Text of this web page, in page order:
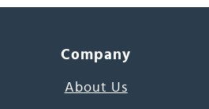
Company
About Us